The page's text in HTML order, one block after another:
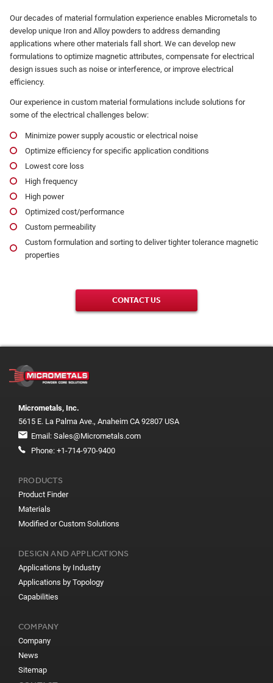
Our decades of material formulation experience enables Micrometals to
develop unique Iron and Alloy powders to address demanding
applications where other materials fall short. We can develop new
formulations to optimize magnetic attributes, compensate for electrical
design issues such as noise or interference, or improve electrical
efficiency.
Our experience in custom material formulations include solutions for
some of the electrical challenges below:
Minimize power supply acoustic or electrical noise
Optimize efficiency for specific application conditions
Lowest core loss
High frequency
High power
Optimized cost/performance
Custom permeability
Custom formulation and sorting to deliver tighter tolerance magnetic
properties
CONTACT US
Micrometals, Inc.
5615 E. La Palma Ave., Anaheim CA 92807 USA
Email: Sales@Micrometals.com
Phone: +1-714-970-9400
PRODUCTS
Product Finder
Materials
Modified or Custom Solutions
DESIGN AND APPLICATIONS
Applications by Industry
Applications by Topology
Capabilities
COMPANY
Company
News
Sitemap